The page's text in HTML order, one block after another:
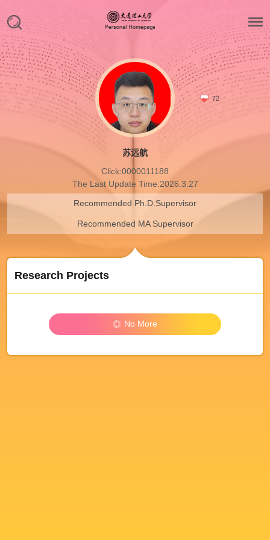
72
苏远航
Click:0000011188
The Last Update Time:2026.3.27
Recommended Ph.D.Supervisor
Recommended MA Supervisor
Research Projects
No More